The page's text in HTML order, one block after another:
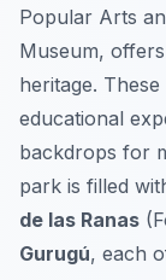
Popular Arts
Museum,
heritage.
educational
backdrops for
park is filled
de las Ranas
Gurugú, each